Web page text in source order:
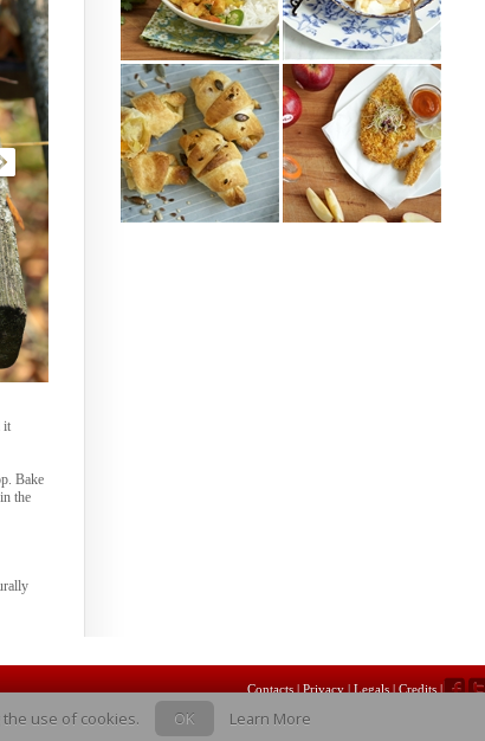
it
Bake
the
Contacts | Privacy | Legals | Credits |
198* variety
use of cookies. OK Learn More